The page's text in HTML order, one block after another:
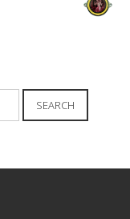
SEARCH